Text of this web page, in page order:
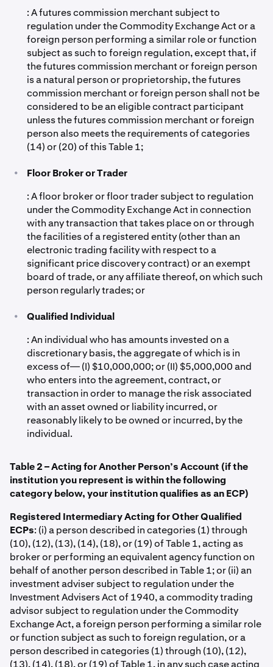
: A futures commission merchant subject to
regulation under the Commodity Exchange Act or a
foreign person performing a similar role or function
subject as such to foreign regulation, except that, if
the futures commission merchant or foreign person
is a natural person or proprietorship, the futures
commission merchant or foreign person shall not be
considered to be an eligible contract participant
unless the futures commission merchant or foreign
person also meets the requirements of categories
(14) or (20) of this Table 1;
•
Floor Broker or Trader
: A floor broker or floor trader subject to regulation
under the Commodity Exchange Act in connection
with any transaction that takes place on or through
the facilities of a registered entity (other than an
electronic trading facility with respect to a
significant price discovery contract) or an exempt
board of trade, or any affiliate thereof, on which such
person regularly trades; or
•
Qualified Individual
: An individual who has amounts invested on a
discretionary basis, the aggregate of which is in
excess of— (I) $10,000,000; or (II) $5,000,000 and
who enters into the agreement, contract, or
transaction in order to manage the risk associated
with an asset owned or liability incurred, or
reasonably likely to be owned or incurred, by the
individual.
Table 2 – Acting for Another Person’s Account (if the
institution you represent is within the following
category below, your institution qualifies as an ECP)
Registered Intermediary Acting for Other Qualified
ECPs: (i) a person described in categories (1) through
(10), (12), (13), (14), (18), or (19) of Table 1, acting as
broker or performing an equivalent agency function on
behalf of another person described in Table 1; or (ii) an
investment adviser subject to regulation under the
Investment Advisers Act of 1940, a commodity trading
advisor subject to regulation under the Commodity
Exchange Act, a foreign person performing a similar role
or function subject as such to foreign regulation, or a
person described in categories (1) through (10), (12),
(13), (14), (18), or (19) of Table 1, in any such case acting